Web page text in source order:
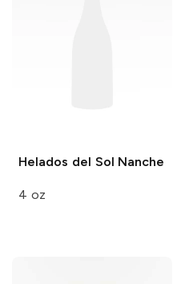
Helados del Sol Nanche
4 oz